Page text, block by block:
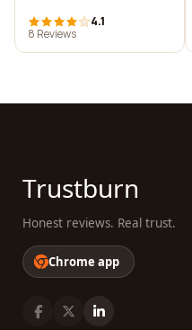
4.1
8 Reviews
Trustburn
Honest reviews. Real trust.
Chrome app